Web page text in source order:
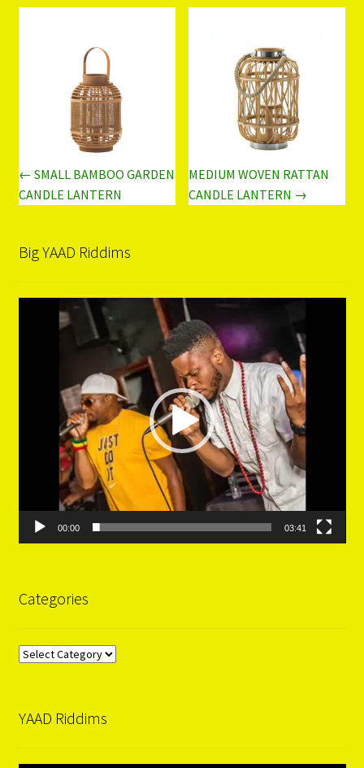
← SMALL BAMBOO GARDEN
CANDLE LANTERN
MEDIUM WOVEN RATTAN
CANDLE LANTERN →
Big YAAD Riddims
00:00 03:41
Categories
Categories
YAAD Riddims